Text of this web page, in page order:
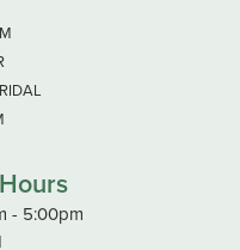
Friday:
- 5:00pm